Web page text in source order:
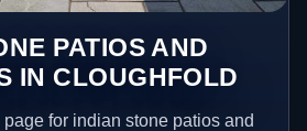
PATIOS AND
IN CLOUGHFOLD
for indian stone patios and